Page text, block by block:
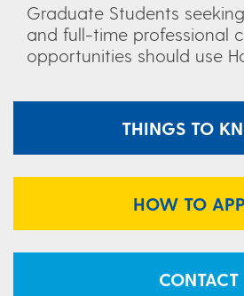
Graduate Students
and full-time professional
opportunities should use
THINGS TO
HOW TO
CONTACT